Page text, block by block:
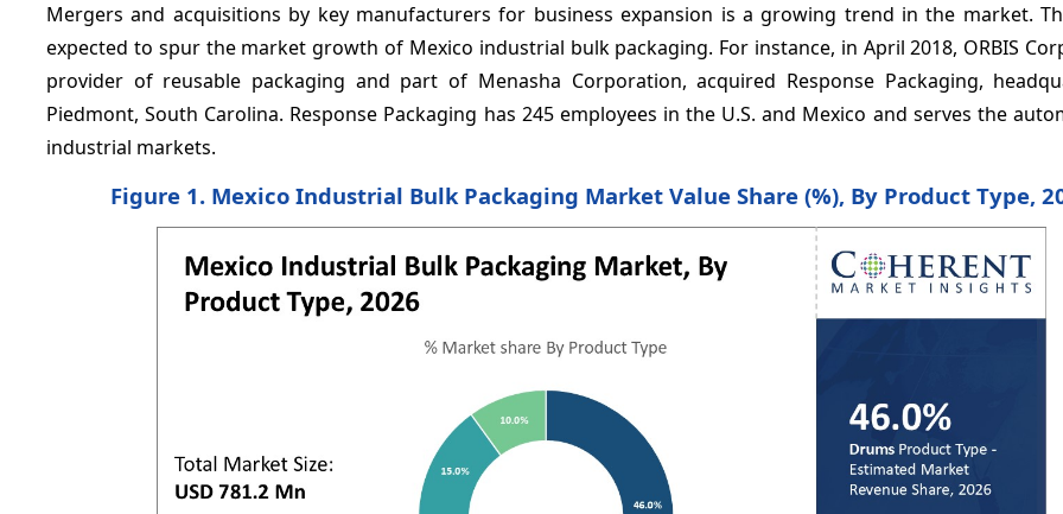
Mergers and acquisitions by key manufacturers for business expansion is a growing trend in the market.
expected to spur the market growth of Mexico industrial bulk packaging. For instance, in April 2018, ORBIS
provider of reusable packaging and part of Menasha Corporation, acquired Response Packaging,
Piedmont, South Carolina. Response Packaging has 245 employees in the U.S. and Mexico and serves the
industrial markets.
Figure 1. Mexico Industrial Bulk Packaging Market Value Share (%), By Product Type,